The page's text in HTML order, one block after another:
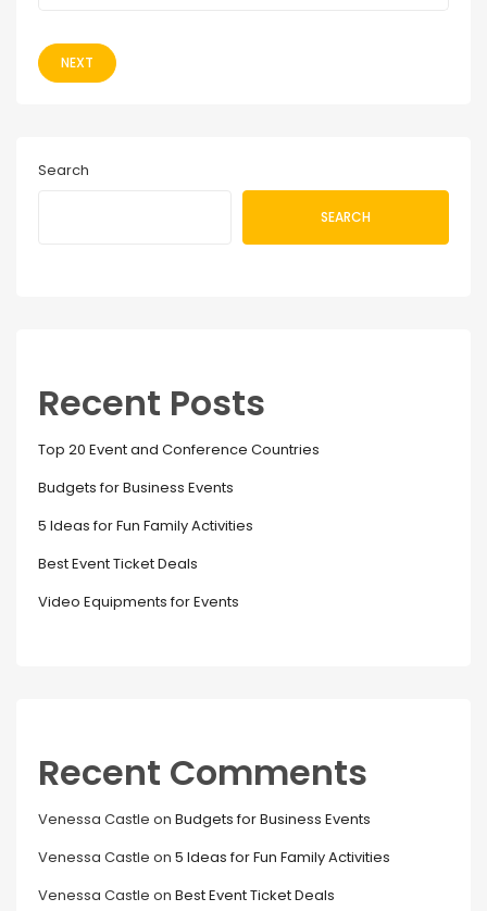
NEXT
Search
SEARCH
Recent Posts
Top 20 Event and Conference Countries
Budgets for Business Events
5 Ideas for Fun Family Activities
Best Event Ticket Deals
Video Equipments for Events
Recent Comments
Venessa Castle on Budgets for Business Events
Venessa Castle on 5 Ideas for Fun Family Activities
Venessa Castle on Best Event Ticket Deals